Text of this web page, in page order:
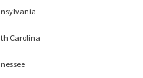
Carolina